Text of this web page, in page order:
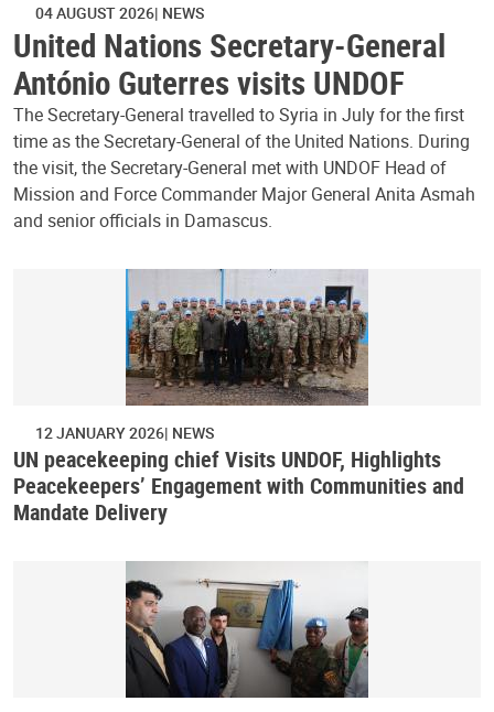
04 AUGUST 2026 NEWS
United Nations Secretary-General
António Guterres visits UNDOF
The Secretary-General travelled to Syria in July for the first
time as the Secretary-General of the United Nations. During
the visit, the Secretary-General met with UNDOF Head of
Mission and Force Commander Major General Anita Asmah
and senior officials in Damascus.
12 JANUARY 2026 NEWS
UN peacekeeping chief Visits UNDOF, Highlights
Peacekeepers’ Engagement with Communities and
Mandate Delivery